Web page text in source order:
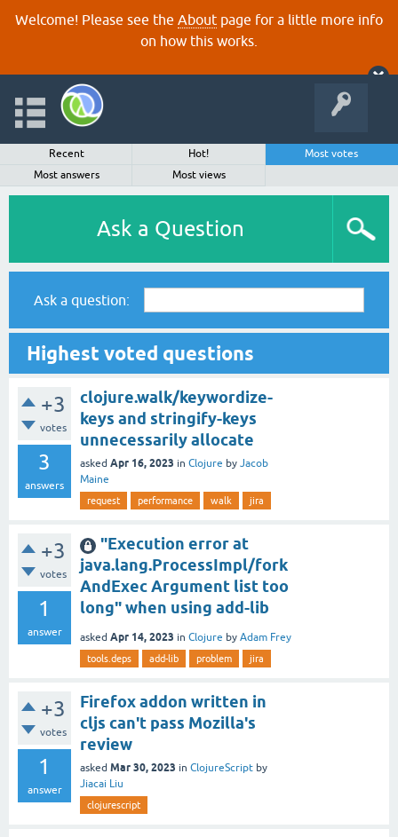
Welcome! Please see the About page for a little more info
on how this works.
Recent Hot!
Most votes
Most answers
Most views
Ask a Question
Ask a question:
Highest voted questions
+3
votes
3
answers
clojure.walk/keywordize-
keys and stringify-keys
unnecessarily allocate
asked Apr 16, 2023 in Clojure by Jacob
Maine
request performance walk jira
+3
votes
1
answer
"Execution error at
java.lang.ProcessImpl/fork
AndExec Argument list too
long" when using add-lib
asked Apr 14, 2023 in Clojure by Adam Frey
tools.deps add-lib problem jira
+3
votes
1
answer
Firefox addon written in
cljs can't pass Mozilla's
review
asked Mar 30, 2023 in ClojureScript by
Jiacai Liu
clojurescript